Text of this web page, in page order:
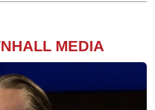
MEDIA